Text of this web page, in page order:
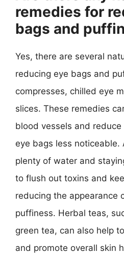
remedies for
bags and
Yes, there are several
reducing eye bags and
compresses, chilled eye
slices. These remedies
blood vessels and
eye bags less noticeable.
plenty of water and
to flush out toxins and
reducing the appearance
puffiness. Herbal teas,
green tea, can also help
and promote overall skin